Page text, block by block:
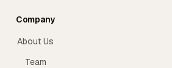
Company
About Us
Team